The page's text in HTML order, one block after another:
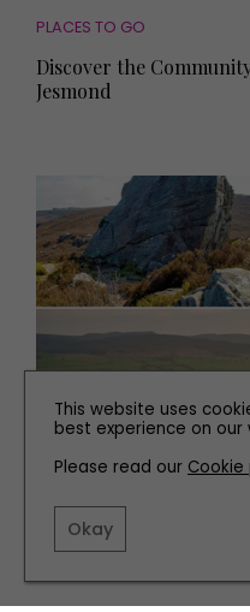
PLACES TO GO
Discover the
Jesmond
PLACES TO GO
10 Great Wild Walking
in the North East
This website uses
best experience on our
Please read our Cookie
Okay